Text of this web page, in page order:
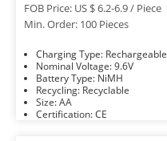
FOB Price: US $ 6.2-6.9 / Piece
Min. Order: 100 Pieces
Charging Type: Rechargeable
Nominal Voltage: 9.6V
Battery Type: NiMH
Recycling: Recyclable
Size: AA
Certification: CE